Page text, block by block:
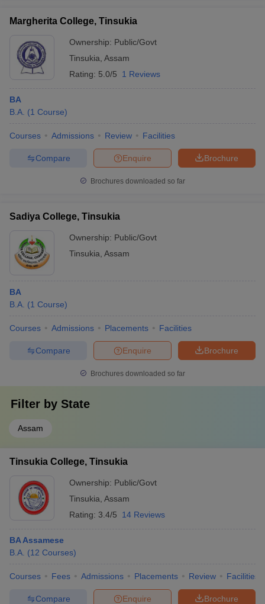
in Gujarat Govt. Universities in West Bengal
Universities in GujaratPrivate Universities in West-Bengal
Government Colleges in Bhopal
Margherita College, Tinsukia
Ownership: Public/Govt
Tinsukia Assam
Rating: 5.0/5 1 Reviews
BA
B.A. (1 Course)
Courses Admissions Review Facilities
Brochure
Enquire
Compare
Brochures downloaded so far
Sadiya College, Tinsukia
Ownership: Public/Govt
Tinsukia Assam
BA
B.A. (1 Course)
Courses Admissions Placements Facilities
Brochure
Enquire
Compare
Brochures downloaded so far
Filter by State
Assam
Tinsukia College, Tinsukia
Ownership: Public/Govt
Tinsukia Assam
Rating: 3.4/5 14 Reviews
BA Assamese
B.A. (12 Courses)
Courses Fees Admissions Placements Review Facilities
Brochure
Enquire
Compare